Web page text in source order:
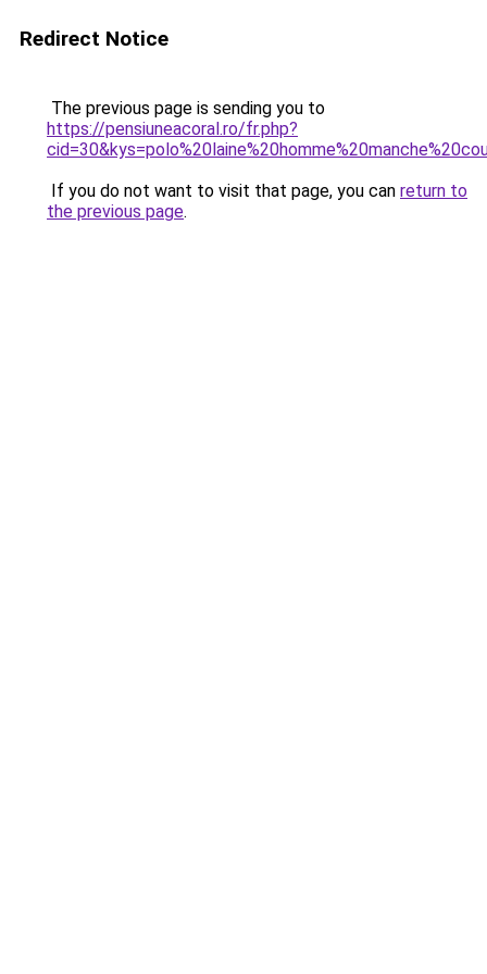
Redirect Notice
The previous page is sending you to
https://pensiuneacoral.ro/fr.php?
If you do not want to visit that page, you can return to
the previous page.